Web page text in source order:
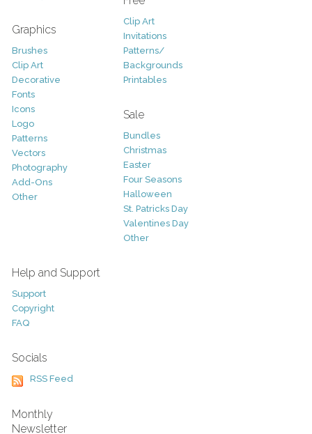
Graphics
Brushes
Clip Art
Decorative
Fonts
Icons
Logo
Patterns
Vectors
Photography
Add-Ons
Other
Clip Art
Invitations
Patterns/
Backgrounds
Printables
Sale
Bundles
Christmas
Easter
Four Seasons
Halloween
St. Patricks Day
Valentines Day
Other
Help and Support
Support
Copyright
FAQ
Socials
RSS Feed
Monthly
Newsletter